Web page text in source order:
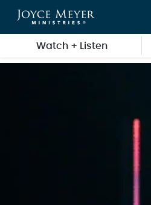
Skip to main content
Watch + Listen